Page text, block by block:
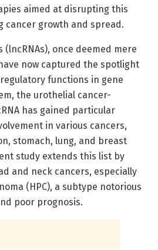
aimed at disrupting this
cancer growth and spread.
(lncRNAs), once deemed mere
now captured the spotlight
functions in gene
the urothelial cancer-
has gained particular
in various cancers,
stomach, lung, and breast
study extends this list by
and neck cancers, especially
(HPC), a subtype notorious
poor prognosis.